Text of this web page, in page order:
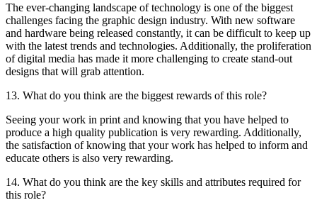
The ever-changing landscape of technology is one of the biggest
challenges facing the graphic design industry. With new software
and hardware being released constantly, it can be difficult to keep up
with the latest trends and technologies. Additionally, the proliferation
of digital media has made it more challenging to create stand-out
designs that will grab attention.
13. What do you think are the biggest rewards of this role?
Seeing your work in print and knowing that you have helped to
produce a high quality publication is very rewarding. Additionally,
the satisfaction of knowing that your work has helped to inform and
educate others is also very rewarding.
14. What do you think are the key skills and attributes required for
this role?